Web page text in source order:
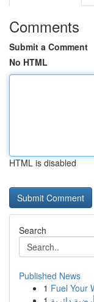
Comments
Submit a Comment
No HTML
HTML is disabled
Search
Published News
1 Fuel Your